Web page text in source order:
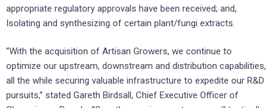
appropriate regulatory approvals have been received; and,
Isolating and synthesizing of certain plant/fungi extracts.
“With the acquisition of Artisan Growers, we continue to
optimize our upstream, downstream and distribution capabilities,
all the while securing valuable infrastructure to expedite our R&D
pursuits,” stated Gareth Birdsall, Chief Executive Officer of